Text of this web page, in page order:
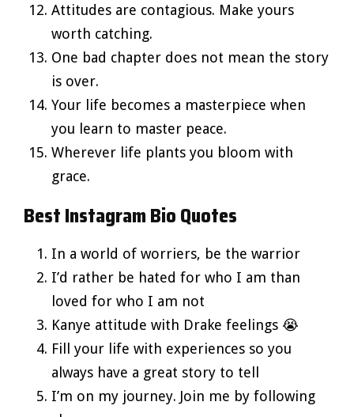
Attitudes are contagious. Make yours
worth catching.
One bad chapter does not mean the story
is over.
Your life becomes a masterpiece when
you learn to master peace.
Wherever life plants you bloom with
grace.
Best Instagram Bio Quotes
In a world of worriers, be the warrior
I’d rather be hated for who I am than
loved for who I am not
Kanye attitude with Drake feelings 😭
Fill your life with experiences so you
always have a great story to tell
I’m on my journey. Join me by following